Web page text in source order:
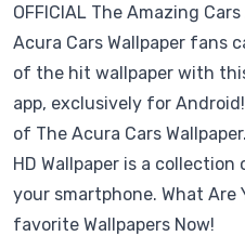
OFFICIAL The Amazing
Acura Cars Wallpaper fans
of the hit wallpaper with
app, exclusively for
of The Acura Cars
HD Wallpaper is a
your smartphone. What Are
favorite Wallpapers Now!